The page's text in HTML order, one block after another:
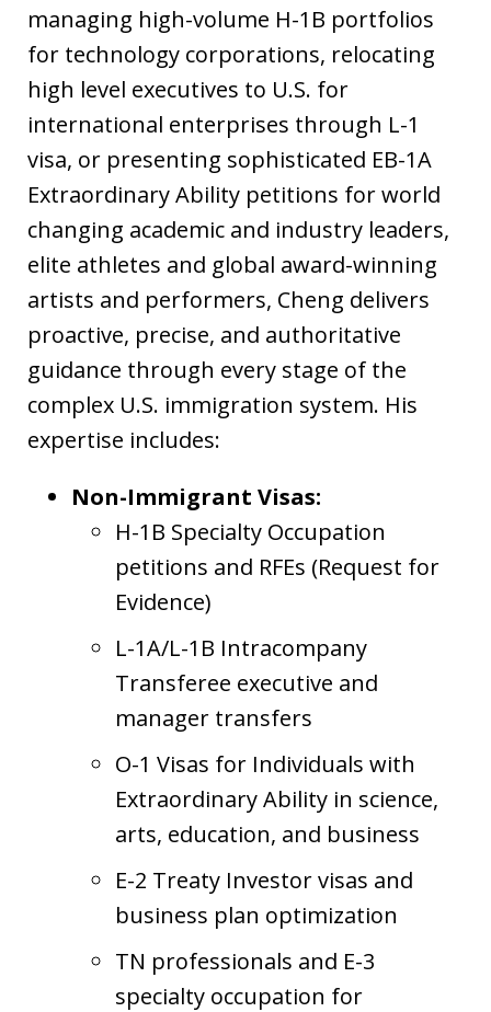
managing high-volume H-1B portfolios
for technology corporations, relocating
high level executives to U.S. for
international enterprises through L-1
visa, or presenting sophisticated EB-1A
Extraordinary Ability petitions for world
changing academic and industry leaders,
elite athletes and global award-winning
artists and performers, Cheng delivers
proactive, precise, and authoritative
guidance through every stage of the
complex U.S. immigration system. His
expertise includes:
Non-Immigrant Visas:
H-1B Specialty Occupation
petitions and RFEs (Request for
Evidence)
L-1A/L-1B Intracompany
Transferee executive and
manager transfers
O-1 Visas for Individuals with
Extraordinary Ability in science,
arts, education, and business
E-2 Treaty Investor visas and
business plan optimization
TN professionals and E-3
specialty occupation for